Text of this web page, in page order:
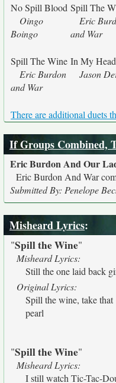
No Spill Blood
Oingo
Boingo
Spill The
Eric
and War
Spill The Wine
Eric Burdon
and War
In My Head
Jason
There are additional duets
If Groups Combined,
Eric Burdon And Our
Eric Burdon And War
Submitted By: Penelope
Misheard Lyrics:
"Spill the Wine"
Misheard Lyrics:
Still the one laid back
Original Lyrics:
Spill the wine, take that
pearl
"Spill the Wine"
Misheard Lyrics:
I still watch Tic-Tac-